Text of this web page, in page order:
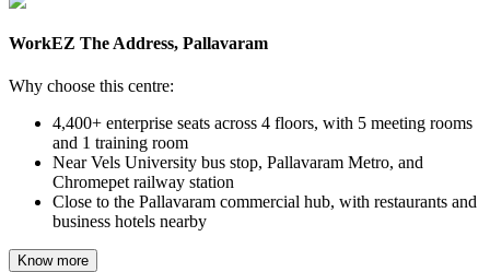
WorkEZ The Address, Pallavaram
Why choose this centre:
4,400+ enterprise seats across 4 floors, with 5 meeting rooms
and 1 training room
Near Vels University bus stop, Pallavaram Metro, and
Chromepet railway station
Close to the Pallavaram commercial hub, with restaurants and
business hotels nearby
Know more